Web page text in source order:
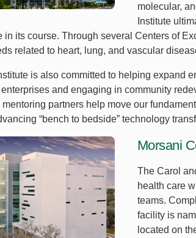
molecular,
Institute
in its course. Through several Centers of
related to heart, lung, and vascular
is also committed to helping expand
and engaging in community
mentoring partners help move our
“bench to bedside” technology
Morsani
The Carol
health care
teams.
facility is
located on